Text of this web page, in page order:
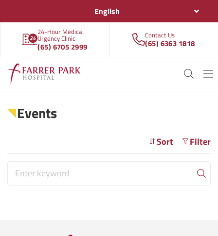
English
24-Hour Medical
Urgency Clinic
(65) 6705 2999
Contact Us
(65) 6363 1818
Events
Sort Filter